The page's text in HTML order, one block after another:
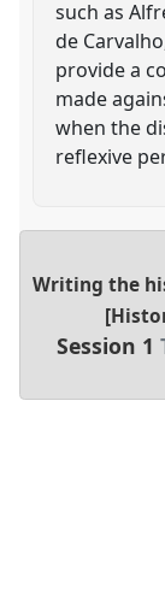
such as
de
provide a
made
when the
reflexive
Writing the
Session 1